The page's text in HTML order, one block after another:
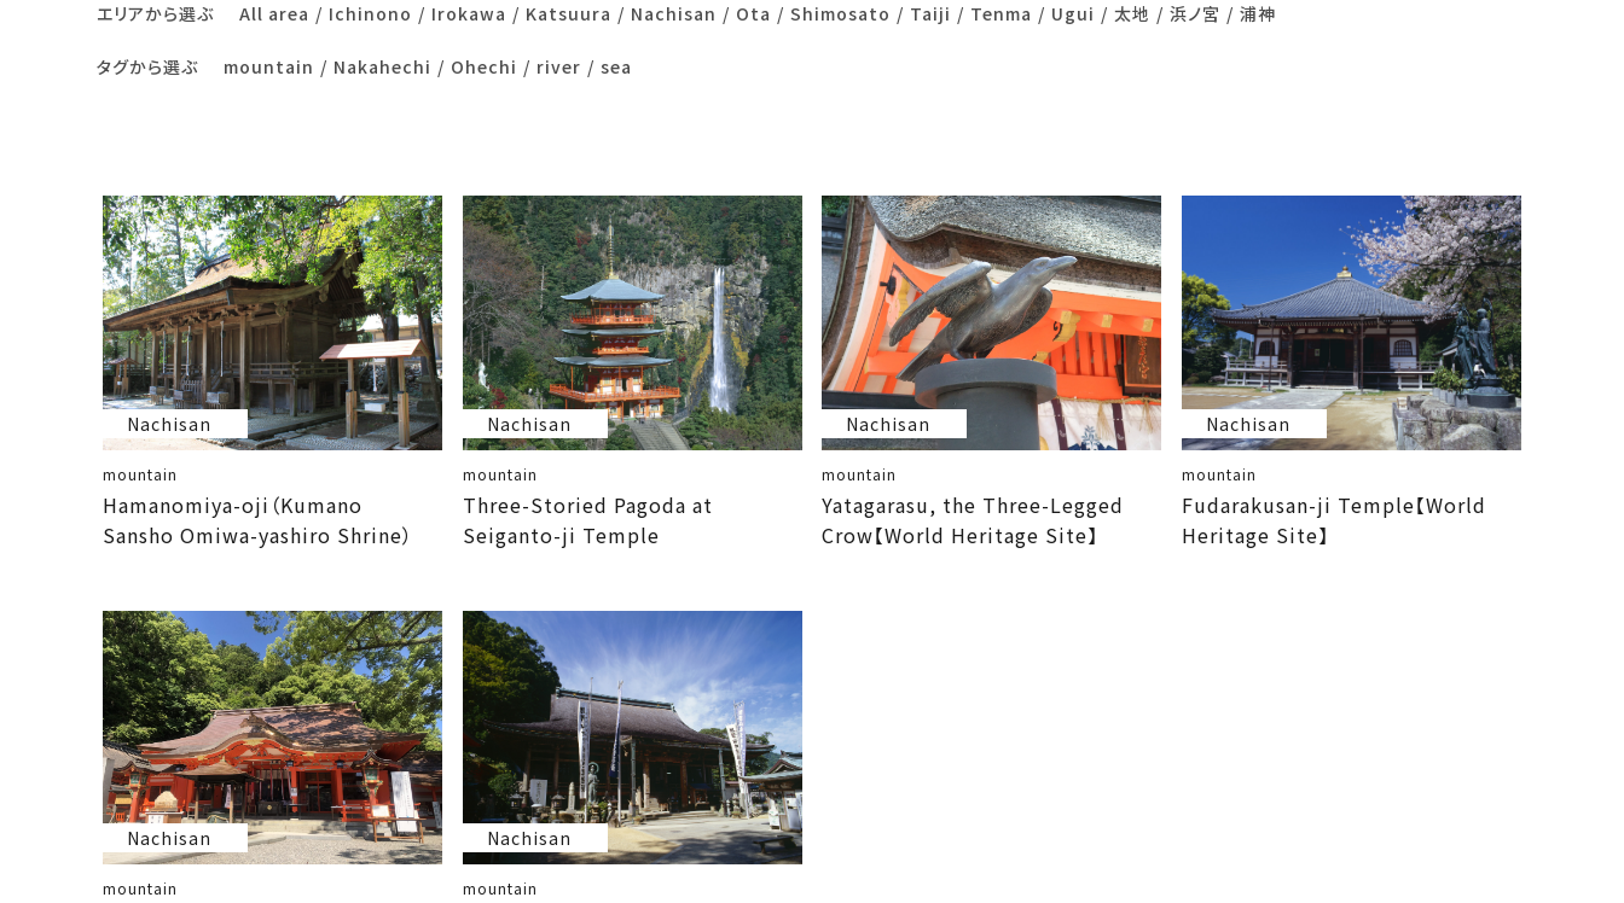
エリアから選ぶ All area Ichinono Irokawa Katsuura Nachisan Ota Shimosato Taiji Tenma Ugui 太地 浜ノ宮 浦神
タグから選ぶ mountain Nakahechi Ohechi river sea
Nachisan
mountain
Hamanomiya-oji（Kumano
Sansho Omiwa-yashiro Shrine）
Nachisan
mountain
Three-Storied Pagoda at
Seiganto-ji Temple
Nachisan
mountain
Yatagarasu, the Three-Legged
Crow【World Heritage Site】
Nachisan
mountain
Fudarakusan-ji Temple【World
Heritage Site】
Nachisan
mountain
Nachisan
mountain